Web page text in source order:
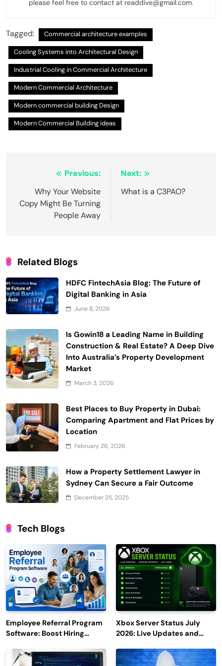
please feel free to contact at readdive@gmail.com.
Tagged: Commercial architecture examples
Cooling Systems into Architectural Design
Industrial Cooling in Commercial Architecture
Modern Commercial Architecture
Modern commercial building Design
Modern Commercial Building ideas
navigation
Previous:
Why Your Website
Copy Might Be Turning
People Away
Next:
What is a C3PAO?
Related Blogs
HDFC FintechAsia Blog: The Future of
Digital Banking in Asia
June 8, 2026
Is Gowin18 a Leading Name in Building
Construction & Real Estate? A Deep Dive
Into Australia’s Property Development
Market
March 3, 2026
Best Places to Buy Property in Dubai:
Comparing Apartment and Flat Prices by
Location
February 26, 2026
How a Property Settlement Lawyer in
Sydney Can Secure a Fair Outcome
December 25, 2025
Tech Blogs
Employee Referral Program
Software: Boost Hiring
Engagement
Xbox Server Status July
2026: Live Updates and